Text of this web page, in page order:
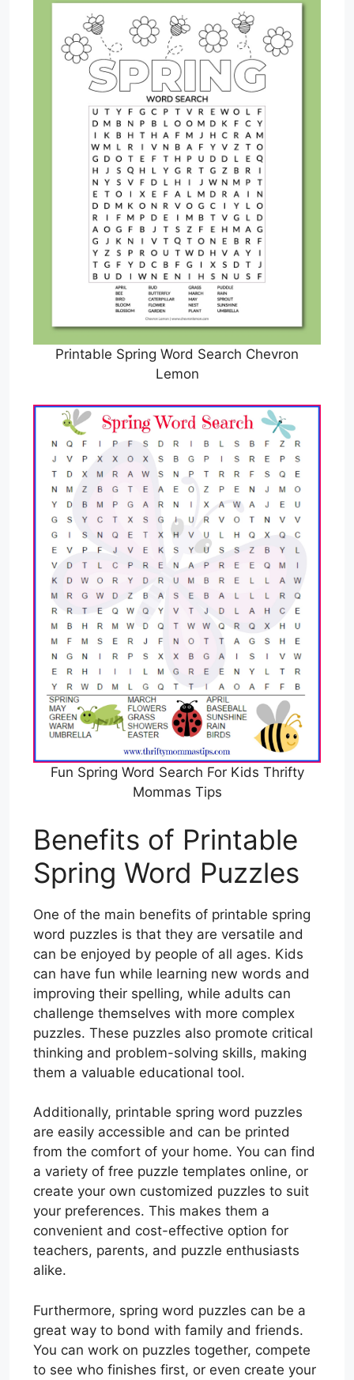
Printable Spring Word Search Chevron
Lemon
Fun Spring Word Search For Kids Thrifty
Mommas Tips
Benefits of Printable
Spring Word Puzzles
One of the main benefits of printable spring
word puzzles is that they are versatile and
can be enjoyed by people of all ages. Kids
can have fun while learning new words and
improving their spelling, while adults can
challenge themselves with more complex
puzzles. These puzzles also promote critical
thinking and problem-solving skills, making
them a valuable educational tool.
Additionally, printable spring word puzzles
are easily accessible and can be printed
from the comfort of your home. You can find
a variety of free puzzle templates online, or
create your own customized puzzles to suit
your preferences. This makes them a
convenient and cost-effective option for
teachers, parents, and puzzle enthusiasts
alike.
Furthermore, spring word puzzles can be a
great way to bond with family and friends.
You can work on puzzles together, compete
to see who finishes first, or even create your